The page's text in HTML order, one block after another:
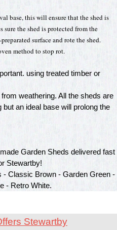
base, this will ensure that the shed is
sure the shed is protected from the
surface and rote the shed.
method to stop rot.
using treated timber or
weathering. All the sheds are
an ideal base will prolong the
Garden Sheds delivered fast
Stewartby!
- Classic Brown - Garden Green -
- Retro White.
Stewartby